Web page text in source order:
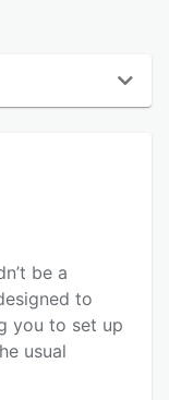
be a
to
you to set up
usual